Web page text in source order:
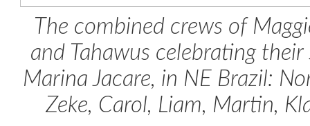
The combined crews of
and Tahawus celebrating
Marina Jacare, in NE Brazil:
Zeke, Carol, Liam, Martin,